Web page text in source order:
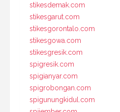
stikesdemak.com
stikesgarut.com
stikesgorontalo.com
stikesgowa.com
stikesgresik.com
spigresik.com
spigianyar.com
spigrobongan.com
spigunungkidul.com